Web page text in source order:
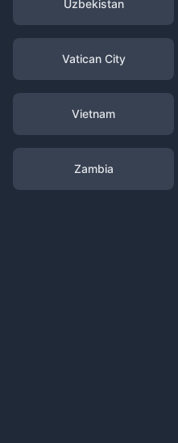
Uzbekistan
Vatican City
Vietnam
Zambia